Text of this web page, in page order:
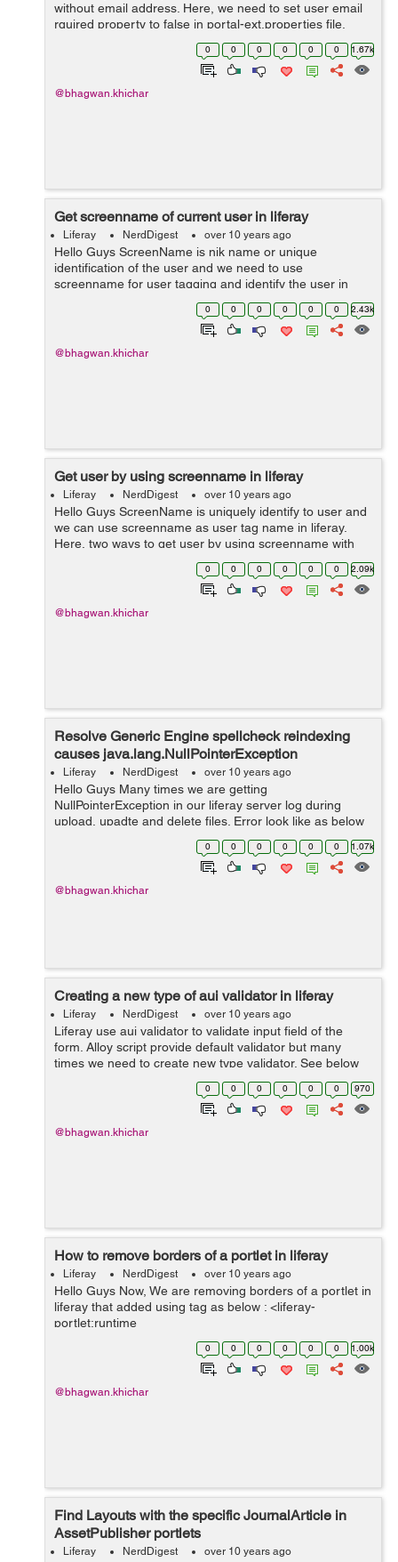
without email address. Here, we need to set user email
rquired property to false in portal-ext.properties file.
users.email.address.required=false You need to set the
0 0 0 0 0 0 1.67k
@bhagwan.khichar
Get screenname of current user in liferay
Liferay NerdDigest over 10 years ago
Hello Guys ScreenName is nik name or unique
identification of the user and we need to use
screenname for user tagging and identify the user in
liferay. There are two ways to get screenname of current
user : Step 1: Get screenname ...
0 0 0 0 0 0 2.43k
@bhagwan.khichar
Get user by using screenname in liferay
Liferay NerdDigest over 10 years ago
Hello Guys ScreenName is uniquely identify to user and
we can use screenname as user tag name in liferay.
Here, two ways to get user by using screenname with
companyId : Step 1: Get user by using screenname in
0 0 0 0 0 0 2.09k
@bhagwan.khichar
Resolve Generic Engine spellcheck reindexing
causes java.lang.NullPointerException
Liferay NerdDigest over 10 years ago
Hello Guys Many times we are getting
NullPointerException in our liferay server log during
upload, upadte and delete files. Error look like as below
in our server log : 20:22:50,828 INFO
[liferay/search_writer/SYSTEM_ENGINE-3][Ba...
0 0 0 0 0 0 1.07k
@bhagwan.khichar
Creating a new type of aui validator in liferay
Liferay NerdDigest over 10 years ago
Liferay use aui validator to validate input field of the
form. Alloy script provide default validator but many
times we need to create new type validator. See below
default liferay aui validator : <aui:input name="firstName"
0 0 0 0 0 0 970
@bhagwan.khichar
How to remove borders of a portlet in liferay
Liferay NerdDigest over 10 years ago
Hello Guys Now, We are removing borders of a portlet in
liferay that added using tag as below : <liferay-
portlet:runtime
portletName="customSocialNotifications_WAR" /> You
can use below attribute available in same tag as
0 0 0 0 0 0 1.00k
@bhagwan.khichar
Find Layouts with the specific JournalArticle in
AssetPublisher portlets
Liferay NerdDigest over 10 years ago